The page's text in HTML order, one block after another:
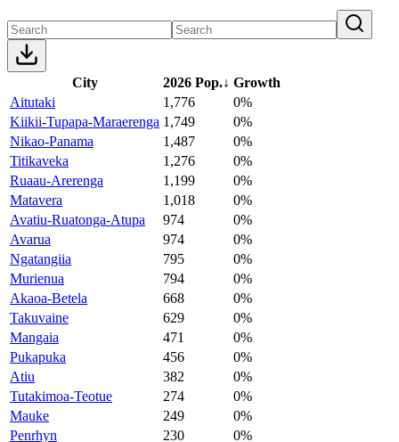
City 2026 Pop.↓ Growth
Aitutaki
1,776
0%
Kiikii-Tupapa-Maraerenga 1,749
0%
Nikao-Panama
1,487
0%
Titikaveka
1,276
0%
Ruaau-Arerenga
1,199
0%
Matavera
1,018
0%
Avatiu-Ruatonga-Atupa
974
0%
Avarua
974
0%
Ngatangiia
795
0%
Murienua
794
0%
Akaoa-Betela
668
0%
Takuvaine
629
0%
Mangaia
471
0%
Pukapuka
456
0%
Atiu
382
0%
Tutakimoa-Teotue
274
0%
Mauke
249
0%
Penrhyn
230
0%